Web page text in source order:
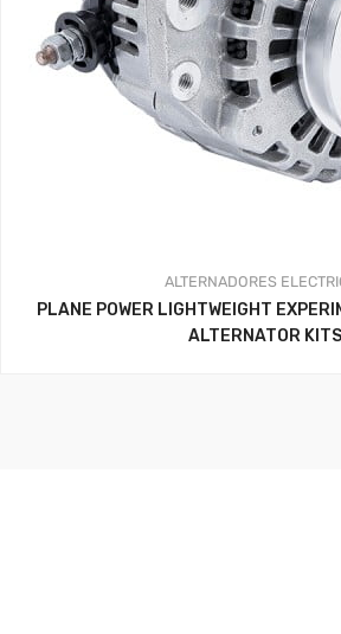
ALTERNADORES
PLANE POWER LIGHTWEIGHT
ALTERNATOR KITS